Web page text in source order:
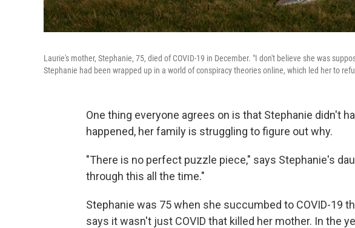
Laurie's mother, Stephanie, 75, died of COVID-19 in December. "I don't believe she was
Stephanie had been wrapped up in a world of conspiracy theories online, which led her to
One thing everyone agrees on is that Stephanie didn't
happened, her family is struggling to figure out why.
"There is no perfect puzzle piece," says Stephanie's
through this all the time."
Stephanie was 75 when she succumbed to COVID-19
says it wasn't just COVID that killed her mother. In the